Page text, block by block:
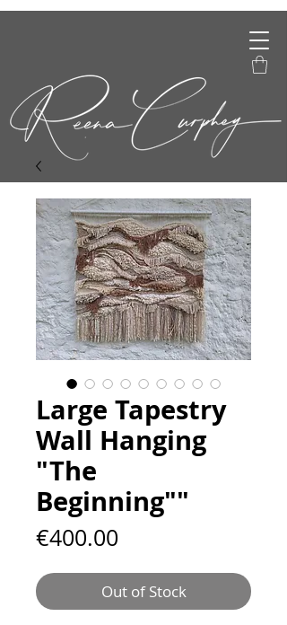
Large Tapestry
Wall Hanging
"The
Beginning""
€400.00
Out of Stock